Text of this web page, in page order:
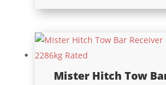
Mister Hitch Tow